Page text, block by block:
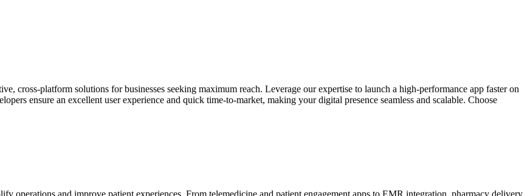
cross-platform solutions for businesses seeking maximum reach. Leverage our expertise to launch a high-performance app faster on
ensure an excellent user experience and quick time-to-market, making your digital presence seamless and scalable. Choose
operations and improve patient experiences. From telemedicine and patient engagement apps to EMR integration, pharmacy delivery,